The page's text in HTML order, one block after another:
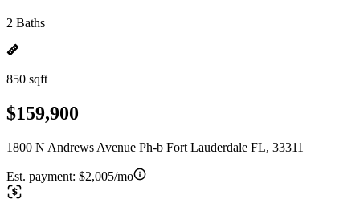
2 Baths
850 sqft
$159,900
1800 N Andrews Avenue Ph-b Fort Lauderdale FL, 33311
Est. payment: $2,005/mo